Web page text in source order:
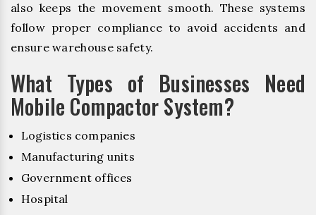
also keeps the movement smooth. These systems
follow proper compliance to avoid accidents and
ensure warehouse safety.
What Types of Businesses Need
Mobile Compactor System?
Logistics companies
Manufacturing units
Government offices
Hospital